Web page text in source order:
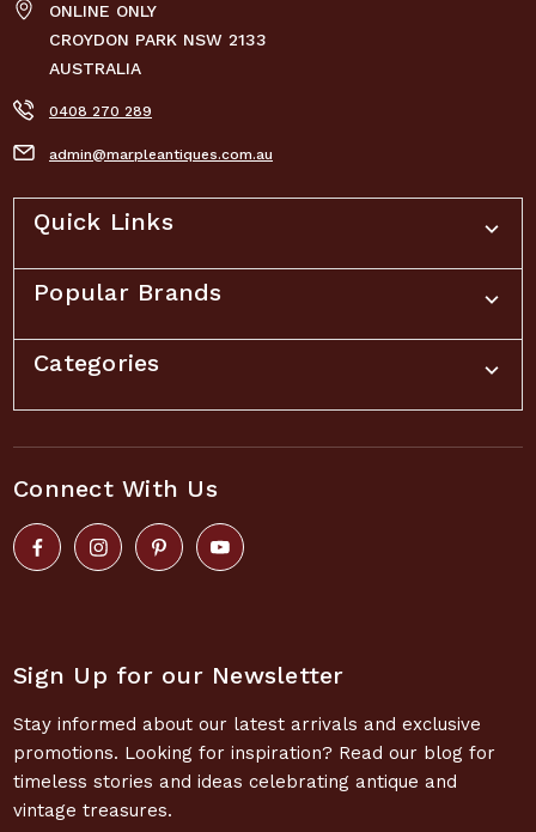
ONLINE ONLY
CROYDON PARK NSW 2133
AUSTRALIA
0408 270 289
admin@marpleantiques.com.au
Quick Links
Popular Brands
Categories
Connect With Us
Sign Up for our Newsletter
Stay informed about our latest arrivals and exclusive
promotions. Looking for inspiration? Read our blog for
timeless stories and ideas celebrating antique and
vintage treasures.